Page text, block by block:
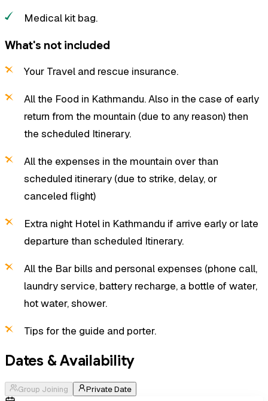
Medical kit bag.
What's not included
Your Travel and rescue insurance.
All the Food in Kathmandu. Also in the case of early
return from the mountain (due to any reason) then
the scheduled Itinerary.
All the expenses in the mountain over than
scheduled itinerary (due to strike, delay, or
canceled flight)
Extra night Hotel in Kathmandu if arrive early or late
departure than scheduled Itinerary.
All the Bar bills and personal expenses (phone call,
laundry service, battery recharge, a bottle of water,
hot water, shower.
Tips for the guide and porter.
Dates & Availability
Group Joining Private Date